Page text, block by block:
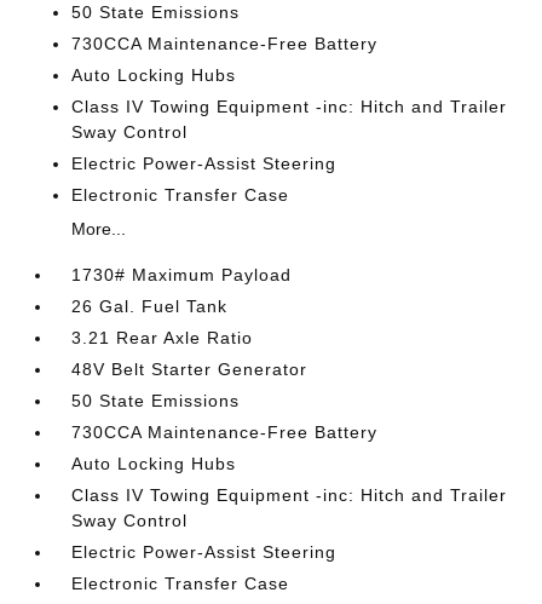
50 State Emissions
730CCA Maintenance-Free Battery
Auto Locking Hubs
Class IV Towing Equipment -inc: Hitch and Trailer
Sway Control
Electric Power-Assist Steering
Electronic Transfer Case
More...
1730# Maximum Payload
26 Gal. Fuel Tank
3.21 Rear Axle Ratio
48V Belt Starter Generator
50 State Emissions
730CCA Maintenance-Free Battery
Auto Locking Hubs
Class IV Towing Equipment -inc: Hitch and Trailer
Sway Control
Electric Power-Assist Steering
Electronic Transfer Case